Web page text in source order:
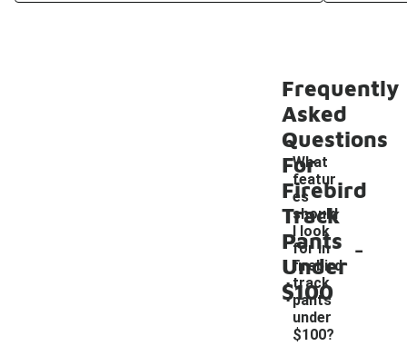
Frequently
Asked
Questions
For
Firebird
Track
Pants
Under
$100
What
featur
es
should
I look
for in
firebird
track
pants
under
$100?
-